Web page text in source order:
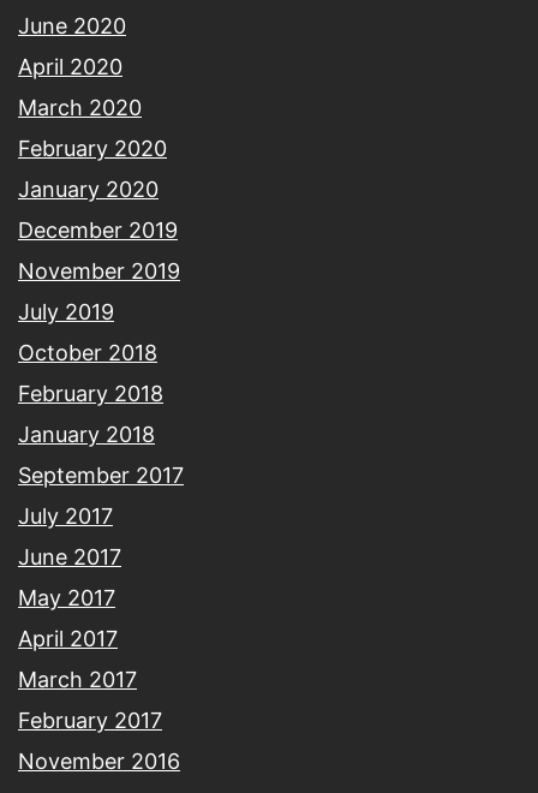
June 2020
April 2020
March 2020
February 2020
January 2020
December 2019
November 2019
July 2019
October 2018
February 2018
January 2018
September 2017
July 2017
June 2017
May 2017
April 2017
March 2017
February 2017
November 2016